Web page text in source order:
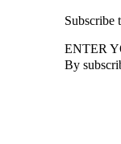
Subscribe
ENTER
By